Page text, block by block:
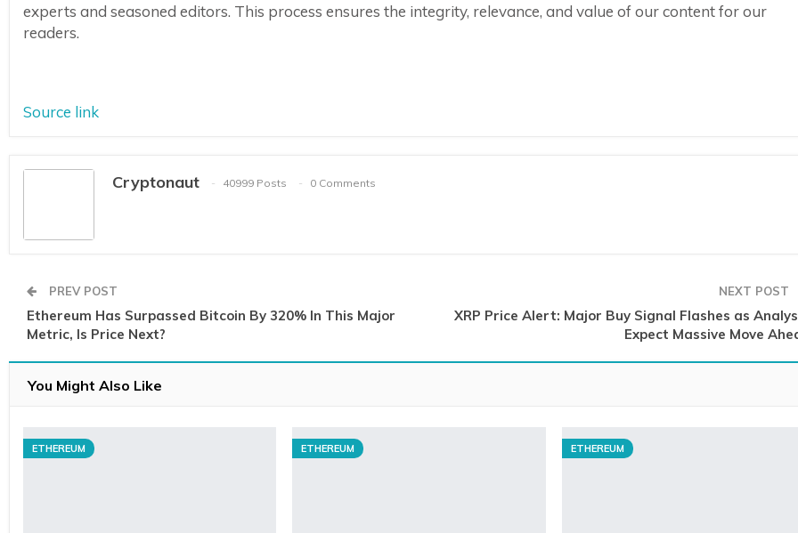
experts and seasoned editors. This process ensures the integrity, relevance, and value of our content for our
readers.
Source link
Cryptonaut 40999 Posts 0 Comments
PREV POST
Ethereum Has Surpassed Bitcoin By 320% In This Major
Metric, Is Price Next?
NEXT POST
XRP Price Alert: Major Buy Signal Flashes as
Expect Massive Move
You Might Also Like
ETHEREUM ETHEREUM ETHEREUM